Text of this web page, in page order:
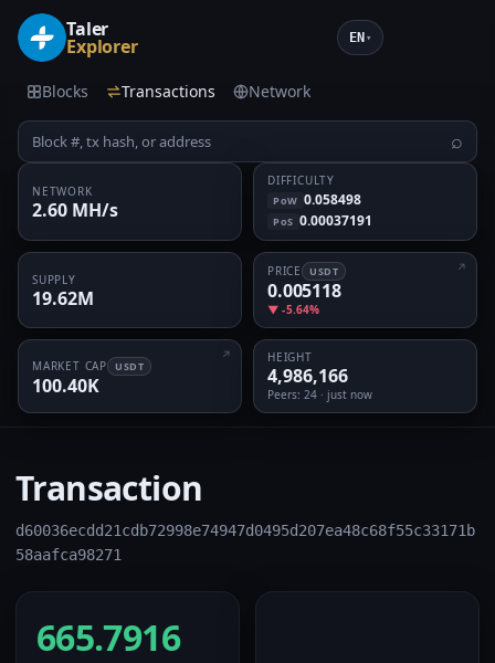
Taler
Explorer EN ▾
Blocks Transactions Network
⌕
NETWORK
2.60 MH/s
DIFFICULTY
PoW 0.058498
PoS 0.00037191
SUPPLY
19.62M
PRICE USDT
0.005118
▼ -5.64%
MARKET CAP USDT
100.40K
HEIGHT
4,986,166
Peers: 24 · just now
Transaction
d60036ecdd21cdb72998e74947d0495d207ea48c68f55c33171b
58aafca98271
665.7916